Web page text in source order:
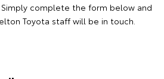
complete the form below and
Toyota staff will be in touch.